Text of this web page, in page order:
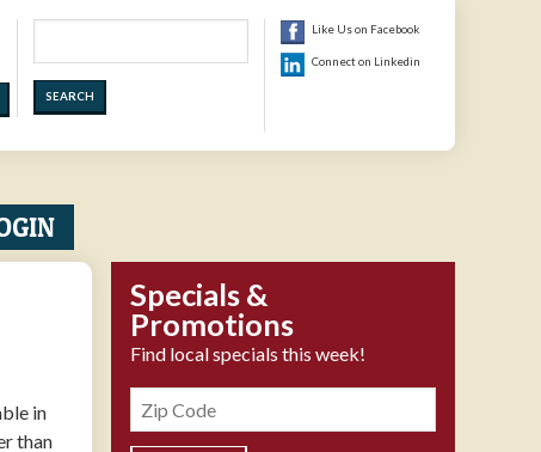
Like Us on Facebook
Connect on Linkedin
in
than
Specials &
Promotions
Find local specials this week!
Zipcode